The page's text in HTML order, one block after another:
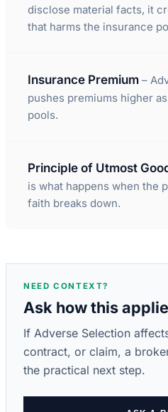
disclose material facts, it
that harms the insurance
Insurance Premium –
pushes premiums higher
pools.
Principle of Utmost
is what happens when the
faith breaks down.
NEED CONTEXT?
Ask how this
If Adverse Selection
contract, or claim, a
the practical next step.